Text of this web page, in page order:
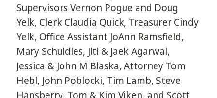
Supervisors Vernon Pogue and Doug
Yelk, Clerk Claudia Quick, Treasurer Cindy
Yelk, Office Assistant JoAnn Ramsfield,
Mary Schuldies, Jiti & Jaek Agarwal,
Jessica & John M Blaska, Attorney Tom
Hebl, John Poblocki, Tim Lamb, Steve
Hansberry, Tom & Kim Viken, and Scott